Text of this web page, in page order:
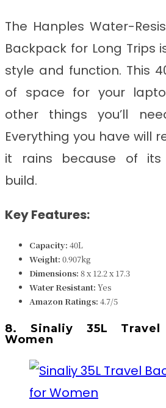
The Hanples Water-
Backpack for Long Trips
style and function. This
of space for your
other things you’ll
Everything you have will
it rains because of its
build.
Key Features:
Capacity: 40L
Weight: 0.907kg
Dimensions: 8 x 12.2 x 17.3
Water Resistant: Yes
Amazon Ratings: 4.7/5
8. Sinaliy 35L
Women